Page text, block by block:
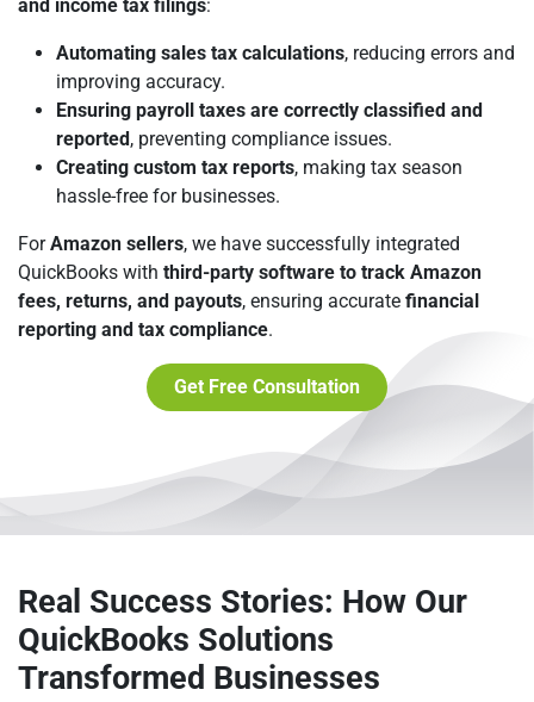
and income tax filings:
Automating sales tax calculations, reducing errors and
improving accuracy.
Ensuring payroll taxes are correctly classified and
reported, preventing compliance issues.
Creating custom tax reports, making tax season
hassle-free for businesses.
ForAmazon sellers, we have successfully integrated
QuickBooks with third-party software to track Amazon
fees, returns, and payouts, ensuring accurate financial
reporting and tax compliance.
Get Free Consultation
Real Success Stories: How Our
QuickBooks Solutions
Transformed Businesses